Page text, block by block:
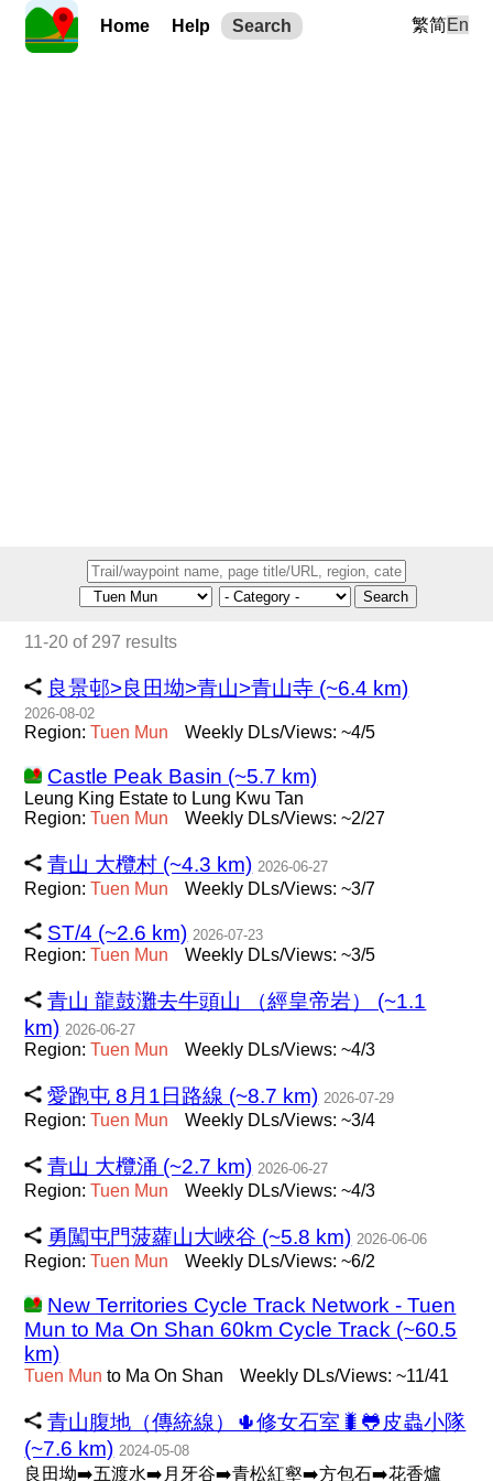
Home Help Search 繁简En
Search
11-20 of 297 results
良景邨>良田坳>青山>青山寺 (~6.4 km)
2026-08-02
Region:Tuen Mun Weekly DLs/Views: ~4/5
Castle Peak Basin (~5.7 km)
Leung King Estate to Lung Kwu Tan
Region:Tuen Mun Weekly DLs/Views: ~2/27
青山 大欖村 (~4.3 km) 2026-06-27
Region:Tuen Mun Weekly DLs/Views: ~3/7
ST/4 (~2.6 km) 2026-07-23
Region:Tuen Mun Weekly DLs/Views: ~3/5
青山 龍鼓灘去牛頭山 （經皇帝岩） (~1.1
km) 2026-06-27
Region:Tuen Mun Weekly DLs/Views: ~4/3
愛跑屯 8月1日路線 (~8.7 km) 2026-07-29
Region:Tuen Mun Weekly DLs/Views: ~3/4
青山 大欖涌 (~2.7 km) 2026-06-27
Region:Tuen Mun Weekly DLs/Views: ~4/3
勇闖屯門菠蘿山大峽谷 (~5.8 km) 2026-06-06
Region:Tuen Mun Weekly DLs/Views: ~6/2
New Territories Cycle Track Network - Tuen
Mun to Ma On Shan 60km Cycle Track (~60.5
km)
Tuen Mun to Ma On Shan Weekly DLs/Views: ~11/41
青山腹地（傳統線）🌵修女石室🐛🐸皮蟲小隊
(~7.6 km) 2024-05-08
良田坳➡️五渡水➡️月牙谷➡️青松紅壑➡️方包石➡️花香爐